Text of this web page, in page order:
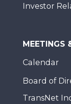
Investor
MEETINGS
Calendar
Board of
TransNet